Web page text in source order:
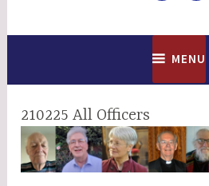
MENU
210225 All Officers